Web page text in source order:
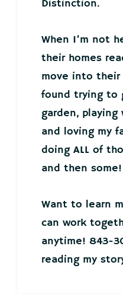
Distinction.
When I’m not
their homes
move into their
found trying to
garden, playing
and loving my
doing ALL of
and then some!
Want to learn
can work
anytime! 843-
reading my